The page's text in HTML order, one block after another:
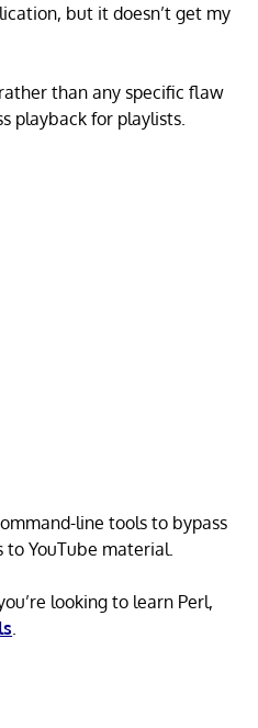
but it doesn’t get my
than any specific flaw
playback for playlists.
line tools to bypass
YouTube material.
looking to learn Perl,
.